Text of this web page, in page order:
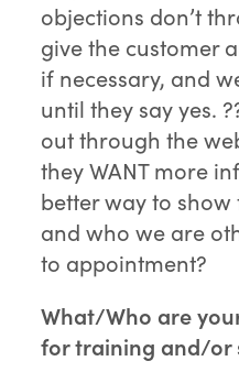
objections don’t
give the customer
if necessary, and
until they say yes.
out through the
they WANT more
better way to
and who we are
to appointment?
What/Who are
for training and/or